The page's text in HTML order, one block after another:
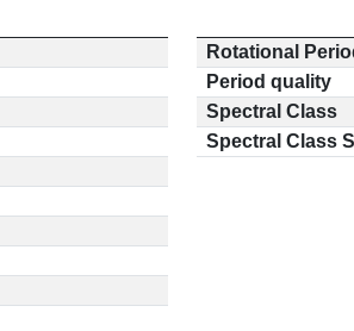
Rotational
Period quality
Spectral Class
Spectral Class